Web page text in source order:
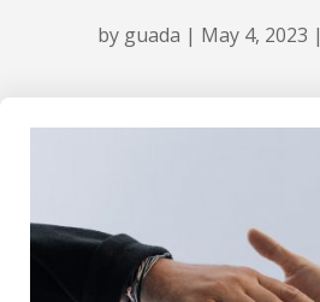
by guada | May 4, 2023 |